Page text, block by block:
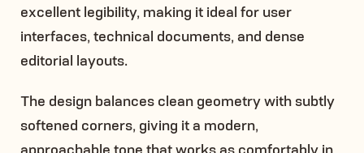
excellent legibility, making it ideal for user
interfaces, technical documents, and dense
editorial layouts.
The design balances clean geometry with subtly
softened corners, giving it a modern,
approachable tone that works as comfortably in